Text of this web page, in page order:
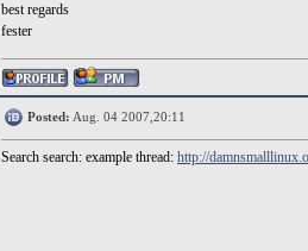
best regards
fester
Posted: Aug. 04 2007,20:11
Search search: example thread: http://